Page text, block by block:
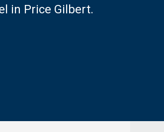
in Price Gilbert.